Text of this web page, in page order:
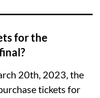
for the
20th, 2023, the
tickets for